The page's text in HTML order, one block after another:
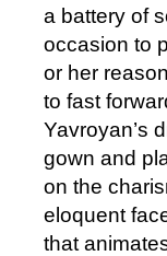
a battery of
occasion to
or her
to fast
Yavroyan’s
gown and
on the
eloquent
that